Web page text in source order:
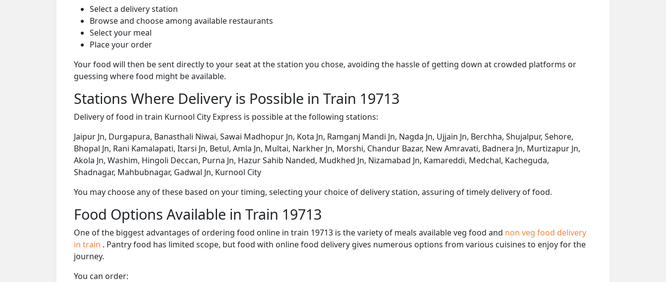
Select a delivery station
Browse and choose among available restaurants
Select your meal
Place your order
Your food will then be sent directly to your seat at the station you chose, avoiding the hassle of getting down at crowded platforms or
guessing where food might be available.
Stations Where Delivery is Possible in Train 19713
Delivery of food in train Kurnool City Express is possible at the following stations:
Jaipur Jn, Durgapura, Banasthali Niwai, Sawai Madhopur Jn, Kota Jn, Ramganj Mandi Jn, Nagda Jn, Ujjain Jn, Berchha, Shujalpur, Sehore,
Bhopal Jn, Rani Kamalapati, Itarsi Jn, Betul, Amla Jn, Multai, Narkher Jn, Morshi, Chandur Bazar, New Amravati, Badnera Jn, Murtizapur Jn,
Akola Jn, Washim, Hingoli Deccan, Purna Jn, Hazur Sahib Nanded, Mudkhed Jn, Nizamabad Jn, Kamareddi, Medchal, Kacheguda,
Shadnagar, Mahbubnagar, Gadwal Jn, Kurnool City
You may choose any of these based on your timing, selecting your choice of delivery station, assuring of timely delivery of food.
Food Options Available in Train 19713
One of the biggest advantages of ordering food online in train 19713 is the variety of meals available veg food and non veg food delivery
in train . Pantry food has limited scope, but food with online food delivery gives numerous options from various cuisines to enjoy for the
journey.
You can order: